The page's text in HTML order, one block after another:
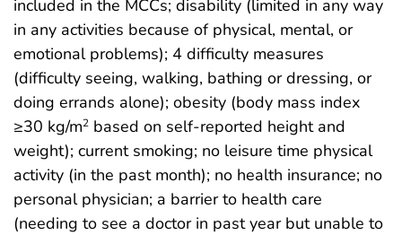
included in the MCCs; disability (limited in any way
in any activities because of physical, mental, or
emotional problems); 4 difficulty measures
(difficulty seeing, walking, bathing or dressing, or
doing errands alone); obesity (body mass index
≥30 kg/m2 based on self-reported height and
weight); current smoking; no leisure time physical
activity (in the past month); no health insurance; no
personal physician; a barrier to health care
(needing to see a doctor in past year but unable to